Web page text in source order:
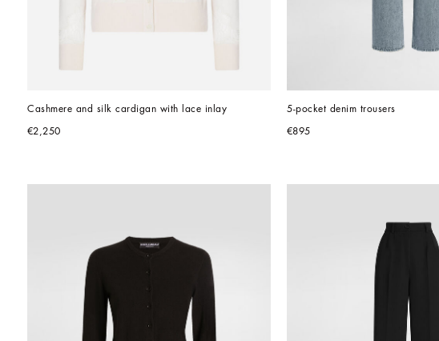
Cashmere and silk cardigan with lace inlay
€2,250
5-pocket denim trousers
€895